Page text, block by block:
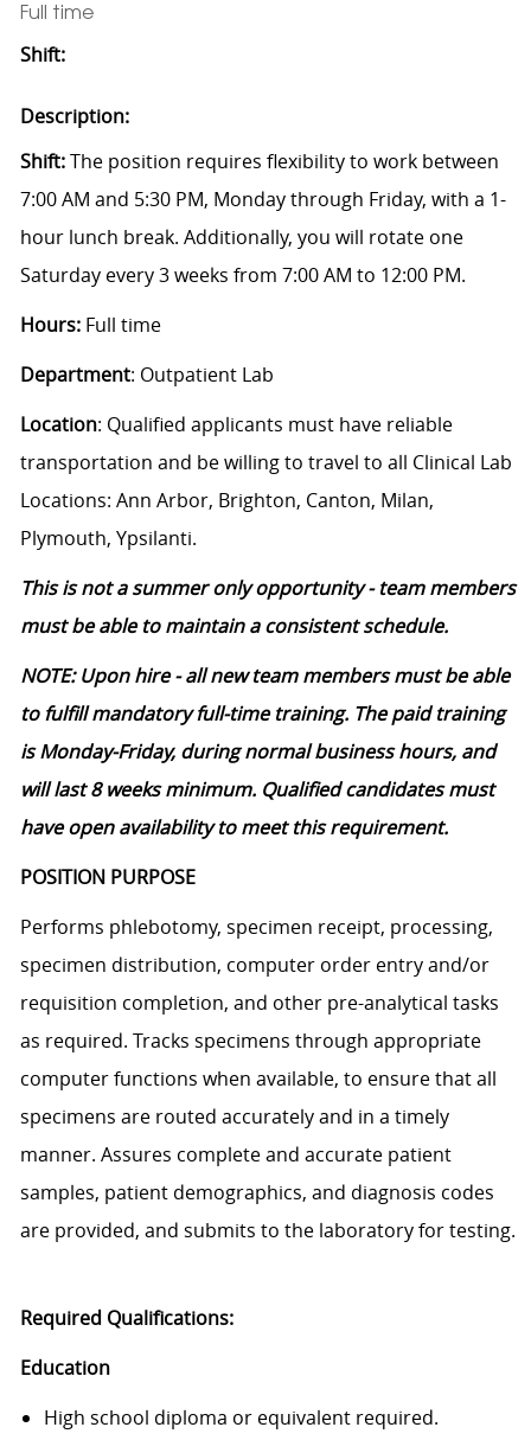
Full time
Shift:
Description:
Shift:The position requires flexibility to work between
7:00 AM and 5:30 PM, Monday through Friday, with a 1-
hour lunch break. Additionally, you will rotate one
Saturday every 3 weeks from 7:00 AM to 12:00 PM.
Hours:Full time
Department: Outpatient Lab
Location: Qualified applicants must have reliable
transportation and be willing to travel to all Clinical Lab
Locations: Ann Arbor, Brighton, Canton, Milan,
Plymouth, Ypsilanti.
This is not a summer only opportunity - team members
must be able to maintain a consistent schedule.
NOTE: Upon hire - all new team members must be able
to fulfill mandatory full-time training. The paid training
is Monday-Friday, during normal business hours, and
will last 8 weeks minimum. Qualified candidates must
have open availability to meet this requirement.
POSITION PURPOSE
Performs phlebotomy, specimen receipt, processing,
specimen distribution, computer order entry and/or
requisition completion, and other pre-analytical tasks
as required. Tracks specimens through appropriate
computerfunctions when available, to ensure that all
specimens are routed accurately and in a timely
manner. Assures complete and accuratepatient
samples, patient demographics, and diagnosis codes
are provided, and submits to the laboratory for testing.
Required Qualifications:
Education
High school diploma or equivalent required.